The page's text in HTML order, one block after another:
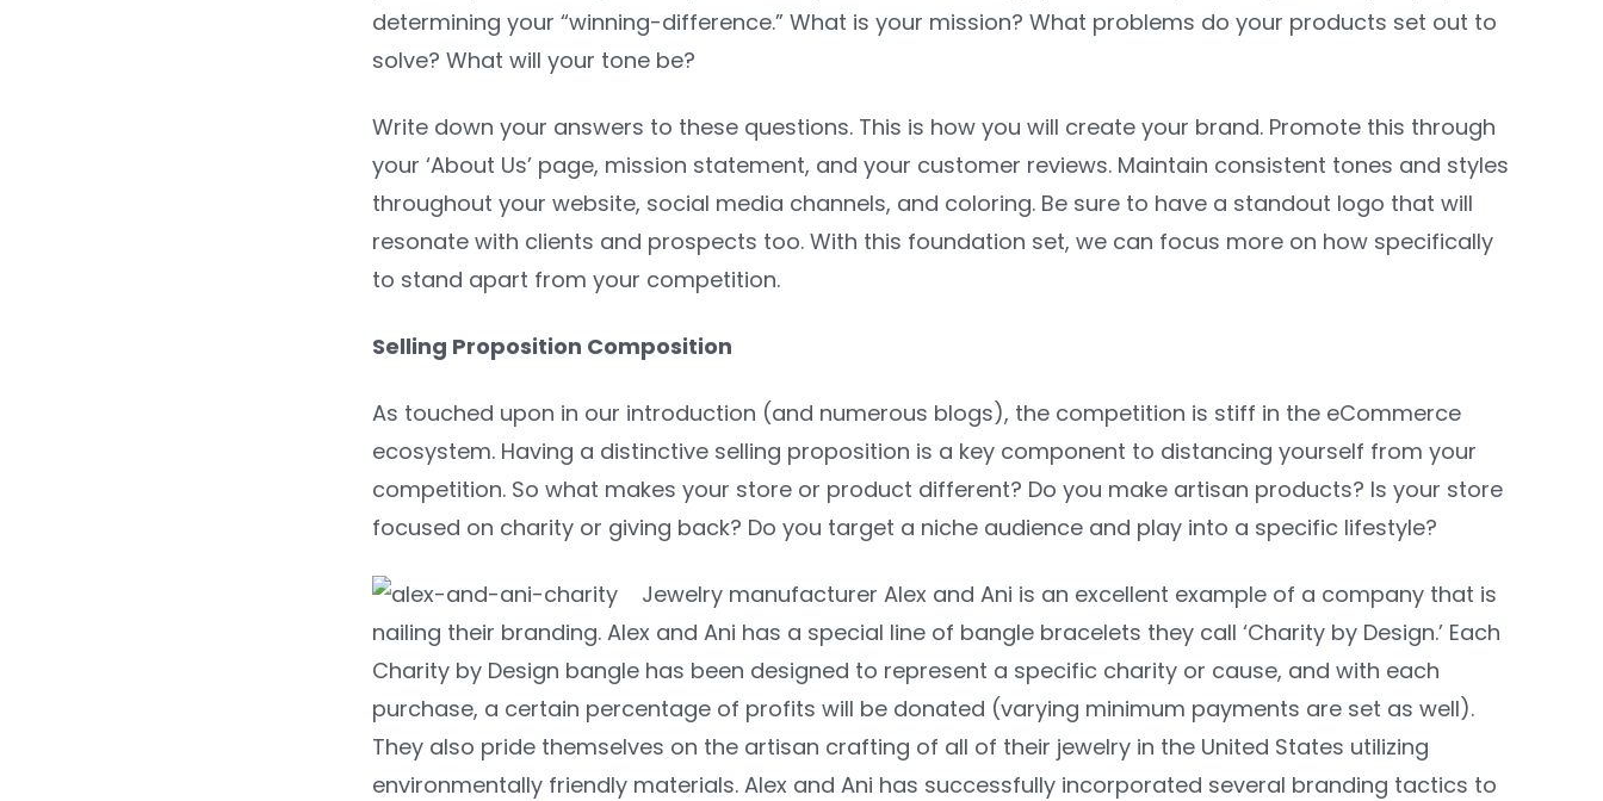
determining your “winning-difference.” What is your mission? What problems do your products set out to
solve? What will your tone be?
Write down your answers to these questions. This is how you will create your brand. Promote this through
your ‘About Us’ page, mission statement, and your customer reviews. Maintain consistent tones and styles
throughout your website, social media channels, and coloring. Be sure to have a standout logo that will
resonate with clients and prospects too. With this foundation set, we can focus more on how specifically
to stand apart from your competition.
Selling Proposition Composition
As touched upon in our introduction (and numerous blogs), the competition is stiff in the eCommerce
ecosystem. Having a distinctive selling proposition is a key component to distancing yourself from your
competition. So what makes your store or product different? Do you make artisan products? Is your store
focused on charity or giving back? Do you target a niche audience and play into a specific lifestyle?
Jewelry manufacturer Alex and Ani is an excellent example of a company that is
nailing their branding. Alex and Ani has a special line of bangle bracelets they call ‘Charity by Design.’ Each
Charity by Design bangle has been designed to represent a specific charity or cause, and with each
purchase, a certain percentage of profits will be donated (varying minimum payments are set as well).
They also pride themselves on the artisan crafting of all of their jewelry in the United States utilizing
environmentally friendly materials. Alex and Ani has successfully incorporated several branding tactics to